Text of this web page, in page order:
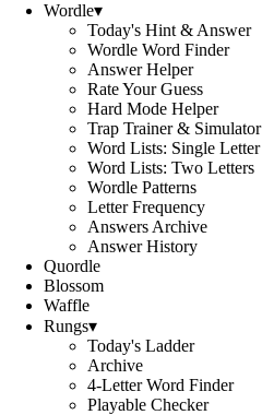
Wordle▾
Today's Hint & Answer
Wordle Word Finder
Answer Helper
Rate Your Guess
Hard Mode Helper
Trap Trainer & Simulator
Word Lists: Single Letter
Word Lists: Two Letters
Wordle Patterns
Letter Frequency
Answers Archive
Answer History
Quordle
Blossom
Waffle
Rungs▾
Today's Ladder
Archive
4-Letter Word Finder
Playable Checker